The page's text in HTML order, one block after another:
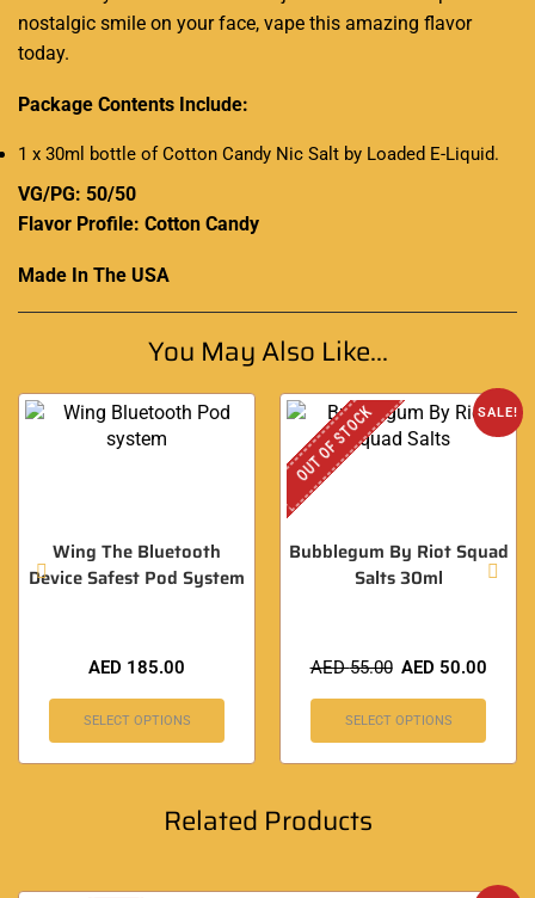
nostalgic smile on your face, vape this amazing flavor
today.
Package Contents Include:
1 x 30ml bottle of Cotton Candy Nic Salt by Loaded E-Liquid.
VG/PG: 50/50
Flavor Profile: Cotton Candy
Made In The USA
You May Also Like...
Wing The Bluetooth
Device Safest Pod System
AED 185.00
SELECT OPTIONS
SALE!
OUT OF STOCK
Bubblegum By Riot Squad
Salts 30ml
AED55.00 AED 50.00
SELECT OPTIONS
Related Products